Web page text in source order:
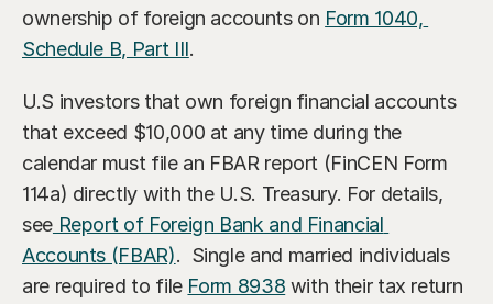
ownership of foreign accounts on Form 1040,
Schedule B, Part III.
U.S investors that own foreign financial accounts
that exceed $10,000 at any time during the
calendar must file an FBAR report (FinCEN Form
114a) directly with the U.S. Treasury. For details,
see Report of Foreign Bank and Financial
Accounts (FBAR).  Single and married individuals
are required to file Form 8938 with their tax return